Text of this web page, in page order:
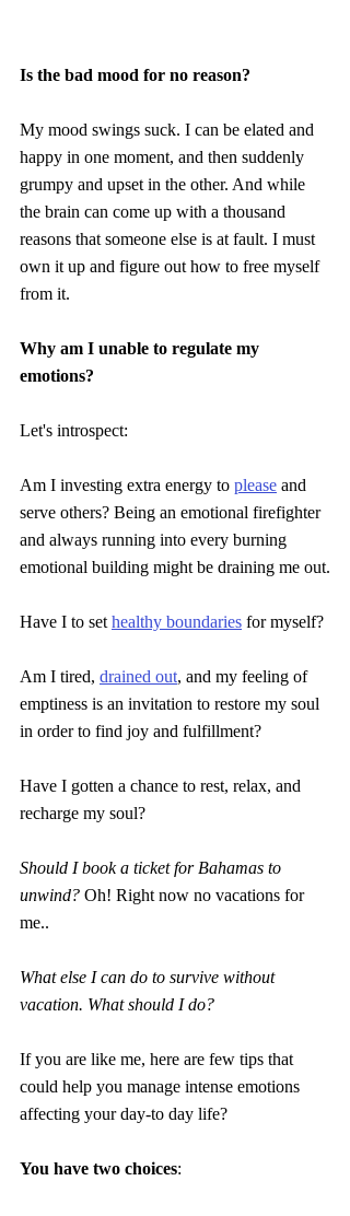
Is the bad mood for no reason?
My mood swings suck. I can be elated and
happy in one moment, and then suddenly
grumpy and upset in the other. And while
the brain can come up with a thousand
reasons that someone else is at fault. I must
own it up and figure out how to free myself
from it.
Why am I unable to regulate my
emotions?
Let's introspect:
Am I investing extra energy to please and
serve others? Being an emotional firefighter
and always running into every burning
emotional building might be draining me out.
Have I to set healthy boundaries for myself?
Am I tired, drained out, and my feeling of
emptiness is an invitation to restore my soul
in order to find joy and fulfillment?
Have I gotten a chance to rest, relax, and
recharge my soul?
Should I book a ticket for Bahamas to
unwind? Oh! Right now no vacations for
me..
What else I can do to survive without
vacation. What should I do?
If you are like me, here are few tips that
could help you manage intense emotions
affecting your day-to day life?
You have two choices: